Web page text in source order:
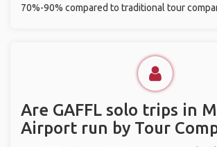
70%-90% compared to traditional tour
Are GAFFL solo trips in
Airport run by Tour